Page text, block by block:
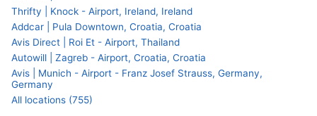
Thrifty | Knock - Airport, Ireland, Ireland
Addcar | Pula Downtown, Croatia, Croatia
Avis Direct | Roi Et - Airport, Thailand
Autowill | Zagreb - Airport, Croatia, Croatia
Avis | Munich - Airport - Franz Josef Strauss, Germany,
Germany
All locations (755)